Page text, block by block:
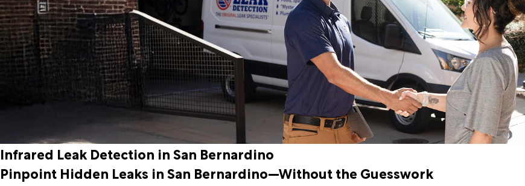
Infrared Leak Detection in San Bernardino
Pinpoint Hidden Leaks in San Bernardino—Without the Guesswork